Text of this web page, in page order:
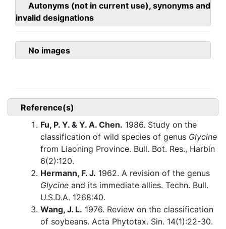
Autonyms (not in current use), synonyms and
invalid designations
No images
Reference(s)
Fu, P. Y. & Y. A. Chen. 1986. Study on the
classification of wild species of genus Glycine
from Liaoning Province. Bull. Bot. Res., Harbin
6(2):120.
Hermann, F. J. 1962. A revision of the genus
Glycine and its immediate allies. Techn. Bull.
U.S.D.A. 1268:40.
Wang, J. L. 1976. Review on the classification
of soybeans. Acta Phytotax. Sin. 14(1):22-30.